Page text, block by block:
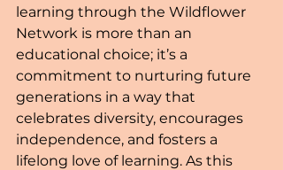
learning through the Wildflower
Network is more than an
educational choice; it’s a
commitment to nurturing future
generations in a way that
celebrates diversity, encourages
independence, and fosters a
lifelong love of learning. As this